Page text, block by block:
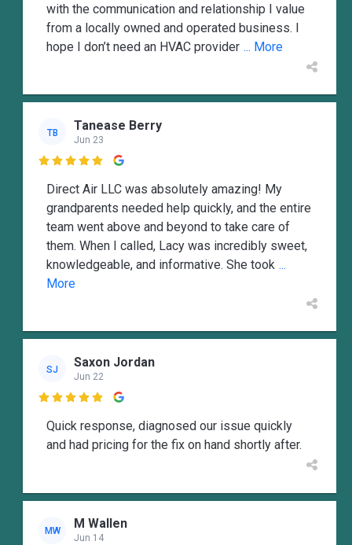
with the communication and relationship I value
from a locally owned and operated business. I
hope I don’t need an HVAC provider ... More
TB Tanease Berry
Jun 23

Direct Air LLC was absolutely amazing! My
grandparents needed help quickly, and the entire
team went above and beyond to take care of
them. When I called, Lacy was incredibly sweet,
knowledgeable, and informative. She took ...
More
SJ Saxon Jordan
Jun 22

Quick response, diagnosed our issue quickly
and had pricing for the fix on hand shortly after.
MW M Wallen
Jun 14